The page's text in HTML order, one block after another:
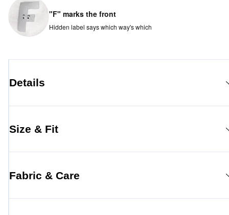
"F" marks the front
Hidden label says which way's which
Details
Size & Fit
Fabric & Care